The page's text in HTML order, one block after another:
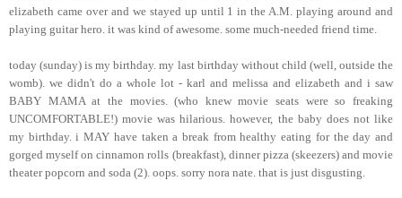
elizabeth came over and we stayed up until 1 in the A.M. playing around and
playing guitar hero. it was kind of awesome. some much-needed friend time.
today (sunday) is my birthday. my last birthday without child (well, outside the
womb). we didn't do a whole lot - karl and melissa and elizabeth and i saw
BABY MAMA at the movies. (who knew movie seats were so freaking
UNCOMFORTABLE!) movie was hilarious. however, the baby does not like
my birthday. i MAY have taken a break from healthy eating for the day and
gorged myself on cinnamon rolls (breakfast), dinner pizza (skeezers) and movie
theater popcorn and soda (2). oops. sorry nora nate. that is just disgusting.